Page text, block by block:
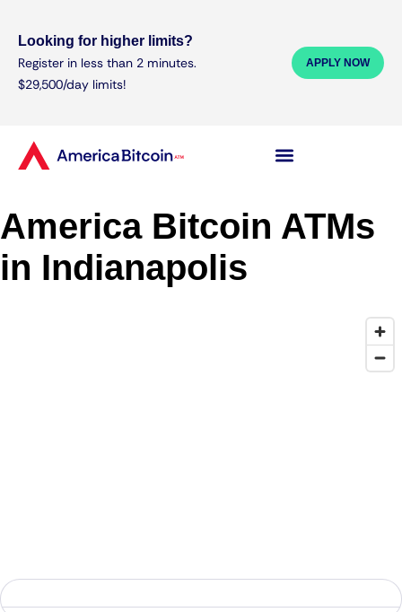
Looking for higher limits?
Register in less than 2 minutes.
$29,500/day limits!
APPLY NOW
America Bitcoin ATMs
in Indianapolis